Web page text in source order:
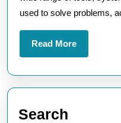
used to solve problems,
Read MoreRead
More
Search